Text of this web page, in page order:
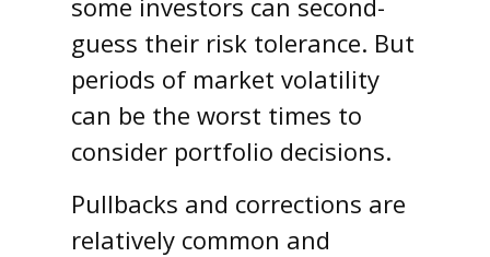
guess their risk tolerance. But
periods of market volatility
can be the worst times to
consider portfolio decisions.
Pullbacks and corrections are
relatively common and